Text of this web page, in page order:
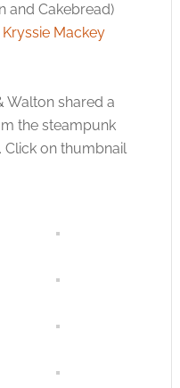
and Cakebread)
Kryssie Mackey
Walton shared a
the steampunk
Click on thumbnail